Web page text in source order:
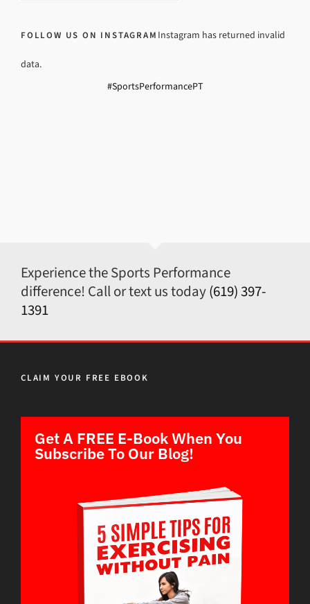
FOLLOW US ON INSTAGRAM Instagram has returned invalid
data.
#SportsPerformancePT
Experience the Sports Performance
difference! Call or text us today(619) 397-
1391
CLAIM YOUR FREE EBOOK
Get A FREE E-Book When You
Subscribe To Our Blog!